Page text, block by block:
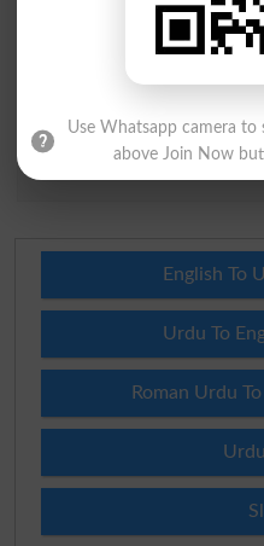
English To
Urdu To
Roman Urdu
Use Whatsapp camera to
above Join Now